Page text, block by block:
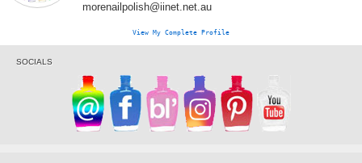
morenailpolish@iinet.net.au
View My Complete Profile
SOCIALS